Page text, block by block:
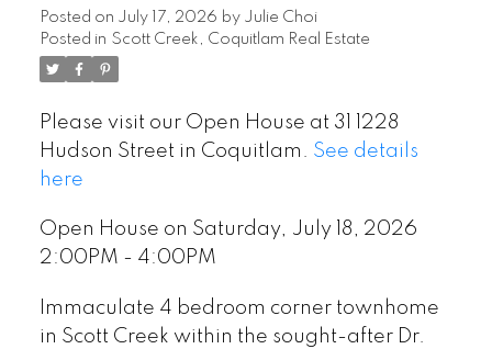
Posted on July 17, 2026 by Julie Choi
Posted in Scott Creek, Coquitlam Real Estate
Please visit our Open House at 31 1228
Hudson Street in Coquitlam. See details
here
Open House on Saturday, July 18, 2026
2:00PM - 4:00PM
Immaculate 4 bedroom corner townhome
in Scott Creek within the sought-after Dr.